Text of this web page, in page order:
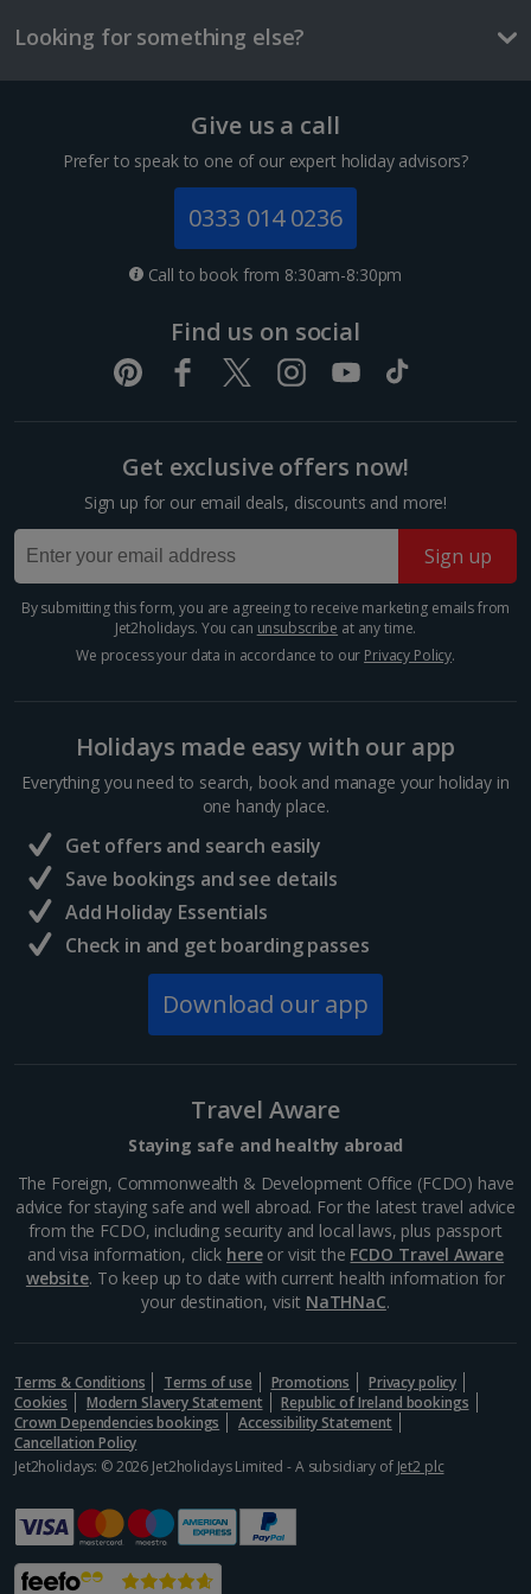
Euphoria apartment
Safety deposit box
Balcony or terrace
*Local charges apply. We endeavour to show you images of the actual
room described however, this may not always be possible; actual view
and/or room size or layout may vary e.g. you may not see an image of a
booking your preferred view when selecting your preferences
One way local transport ticket
£2.10
Three-course meal for tw
£50.60
Sagrada Familia
Barcelona
Barcelona’s Sagrada Família is one of the most
famous attractions in Europe so expect long queues
Mercat de la Boqueria
Many of Barcelona’s top restaurateurs buy their
which should give you an idea of how good it is. Try
authentic tapas, such as bacallà salat (dried salted
cod)...
La Rambla
Looking for something else?
Give us a call
Prefer to speak to one of our expert holiday advisors?
0333 014 0236
Call to book from 8:30am-8:30pm
Find us on social
Get exclusive offers now!
Sign up for our email deals, discounts and more!
Sign up
By submitting this form, you are agreeing to receive marketing emails from
Jet2holidays. You can unsubscribe at any time.
We process your data in accordance to our Privacy Policy.
Holidays made easy with our app
Everything you need to search, book and manage your holiday in
one handy place.
Get offers and search easily
Save bookings and see details
Add Holiday Essentials
Check in and get boarding passes
Download our app
Travel Aware
Staying safe and healthy abroad
The Foreign, Commonwealth & Development Office (FCDO) have
advice for staying safe and well abroad. For the latest travel advice
from the FCDO, including security and local laws, plus passport
and visa information, click hereor visit the FCDO Travel Aware
website. To keep up to date with current health information for
your destination, visit NaTHNaC.
Terms & Conditions Terms of use Promotions
Privacy policy
Cookies
Modern Slavery Statement
Republic of Ireland bookings
Crown Dependencies bookings
Accessibility Statement
Cancellation Policy
Jet2holidays: © 2026 Jet2holidays Limited - A subsidiary of Jet2 plc